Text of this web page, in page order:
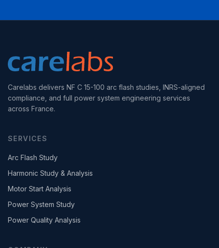
Carelabs delivers NF C 15-100 arc flash studies, INRS-aligned
compliance, and full power system engineering services
across France.
SERVICES
Arc Flash Study
Harmonic Study & Analysis
Motor Start Analysis
Power System Study
Power Quality Analysis